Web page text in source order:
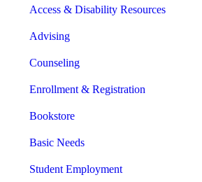
Access & Disability Resources
Advising
Counseling
Enrollment & Registration
Bookstore
Basic Needs
Student Employment